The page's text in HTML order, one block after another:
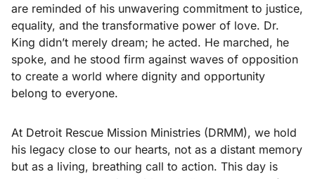
are reminded of his unwavering commitment to justice,
equality, and the transformative power of love. Dr.
King didn’t merely dream; he acted. He marched, he
spoke, and he stood firm against waves of opposition
to create a world where dignity and opportunity
belong to everyone.
At Detroit Rescue Mission Ministries (DRMM), we hold
his legacy close to our hearts, not as a distant memory
but as a living, breathing call to action. This day is